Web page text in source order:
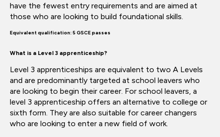
have the fewest entry requirements and are aimed at
those who are looking to build foundational skills.
Equivalent qualification: 5 GSCE passes
What is a Level 3 apprenticeship?
Level 3 apprenticeships are equivalent to two A Levels
and are predominantly targeted at school leavers who
are looking to begin their career. For school leavers, a
level 3 apprenticeship offers an alternative to college or
sixth form. They are also suitable for career changers
who are looking to enter a new field of work.